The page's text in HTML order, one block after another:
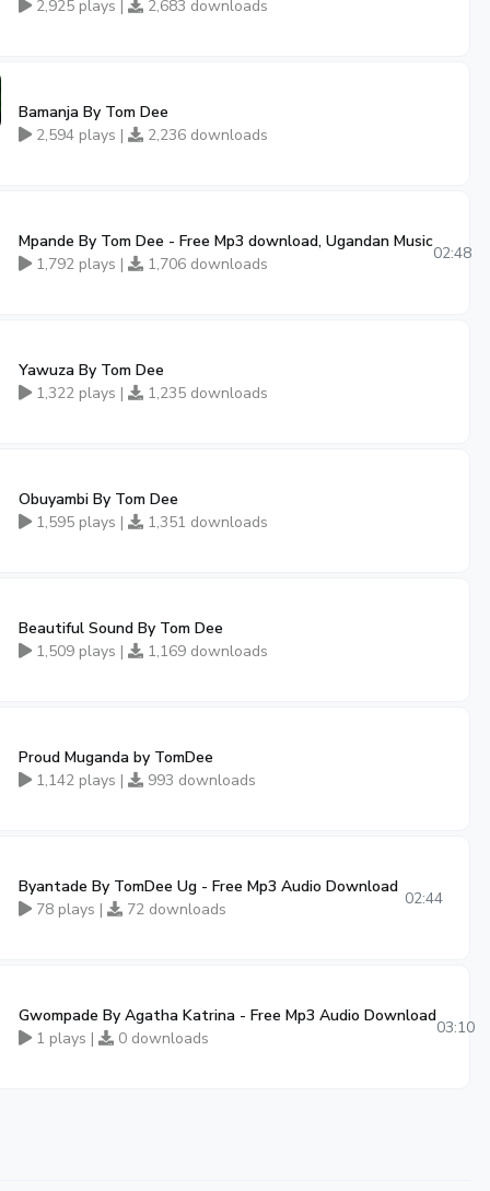
2,925 plays |
2,683 downloads
Bamanja By Tom Dee
2,594 plays |
2,236 downloads
Mpande By Tom Dee - Free Mp3 download, Ugandan Music
1,792 plays |
1,706 downloads
02:48
Yawuza By Tom Dee
1,322 plays |
1,235 downloads
Obuyambi By Tom Dee
1,595 plays |
1,351 downloads
Beautiful Sound By Tom Dee
1,509 plays |
1,169 downloads
Proud Muganda by TomDee
1,142 plays |
993 downloads
Byantade By TomDee Ug - Free Mp3 Audio Download
78 plays |
72 downloads
02:44
Gwompade By Agatha Katrina - Free Mp3 Audio Download
1 plays |
0 downloads
03:10